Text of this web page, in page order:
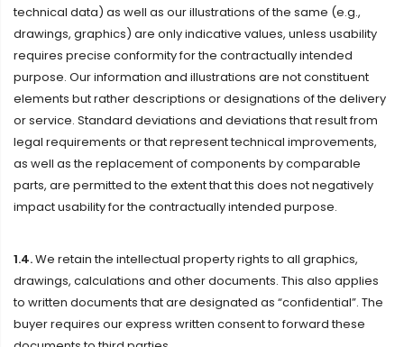
technical data) as well as our illustrations of the same (e.g.,
drawings, graphics) are only indicative values, unless usability
requires precise conformity for the contractually intended
purpose. Our information and illustrations are not constituent
elements but rather descriptions or designations of the delivery
or service. Standard deviations and deviations that result from
legal requirements or that represent technical improvements,
as well as the replacement of components by comparable
parts, are permitted to the extent that this does not negatively
impact usability for the contractually intended purpose.
1.4.We retain the intellectual property rights to all graphics,
drawings, calculations and other documents. This also applies
to written documents that are designated as “confidential”. The
buyer requires our express written consent to forward these